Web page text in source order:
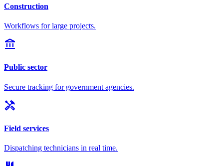
Construction
Workflows for large projects.
account_balance
Public sector
Secure tracking for government agencies.
handyman
Field services
Dispatching technicians in real time.